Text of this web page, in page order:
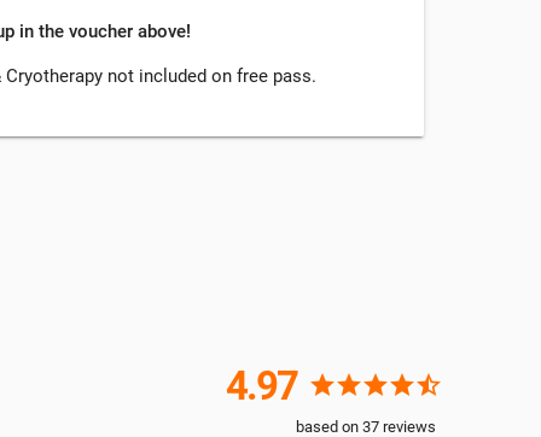
in the voucher above!
not included on free pass.
4.97 starstarstarstarstar_half
based on 37 reviews